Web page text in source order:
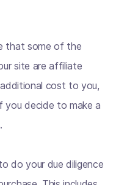
that some of the
site are affiliate
cost to you,
you decide to make a
do your due diligence